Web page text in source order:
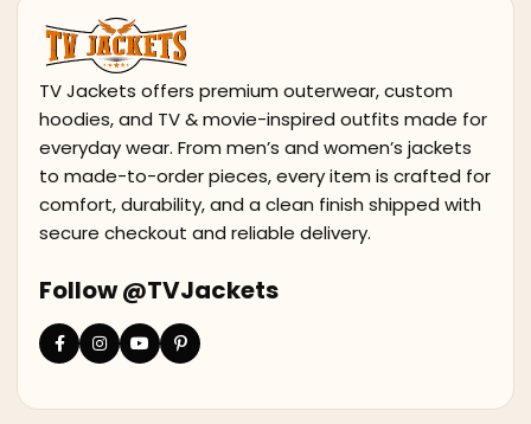
TV Jackets offers premium outerwear, custom
hoodies, and TV & movie-inspired outfits made for
everyday wear. From men’s and women’s jackets
to made-to-order pieces, every item is crafted for
comfort, durability, and a clean finish shipped with
secure checkout and reliable delivery.
Follow @TVJackets